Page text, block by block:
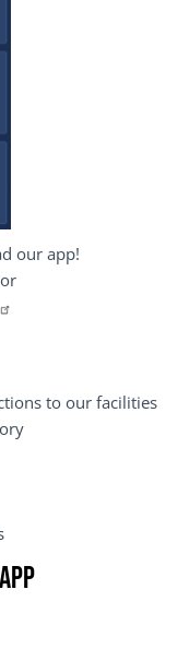
our app!
to our facilities